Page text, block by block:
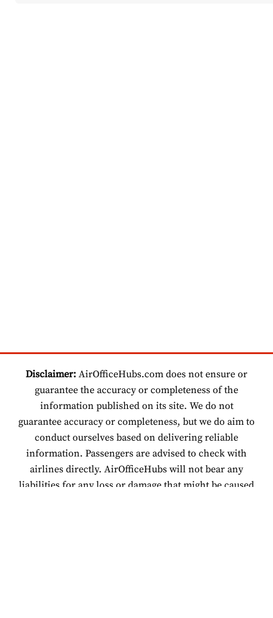
Disclaimer: AirOfficeHubs.com does not ensure or
guarantee the accuracy or completeness of the
information published on its site. We do not
guarantee accuracy or completeness, but we do aim to
conduct ourselves based on delivering reliable
information. Passengers are advised to check with
airlines directly. AirOfficeHubs will not bear any
liabilities for any loss or damage that might be caused